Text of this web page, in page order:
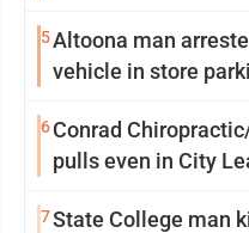
5Altoona man
vehicle in store
6Conrad
pulls even in City
7State College man